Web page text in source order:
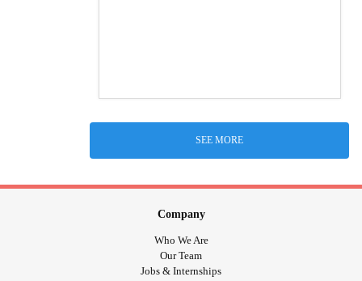
SEE MORE
Company
Who We Are
Our Team
Jobs & Internships